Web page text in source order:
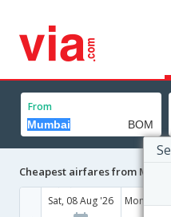
From
Cheapest airfares from
Sat, 08 Aug '26 Mon, 10